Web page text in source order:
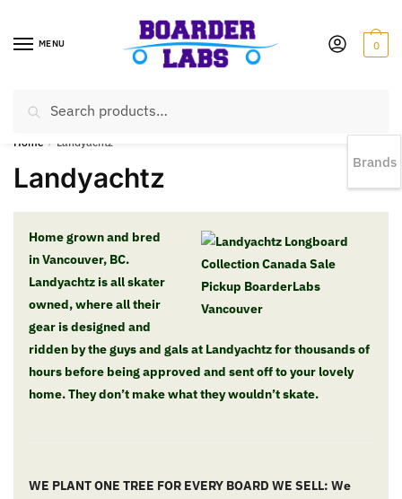
MENU 0
EST 1978 |778-383-1199 | Daily from 11am to 6pm Sun till 5pm
Home Landyachtz
Landyachtz
Home grown and bred
in Vancouver, BC.
Landyachtz is all skater
owned, where all their
gear is designed and
ridden by the guys and gals at Landyachtz for thousands of
hours before being approved and sent off to your lovely
home. They don’t make what they wouldn’t skate.
WE PLANT ONE TREE FOR EVERY BOARD WE SELL: We
Brands